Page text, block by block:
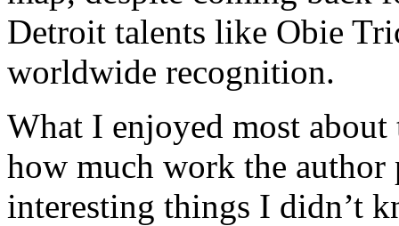
Detroit talents like Obie
worldwide recognition.
What I enjoyed most
how much work the author
interesting things I didn’t